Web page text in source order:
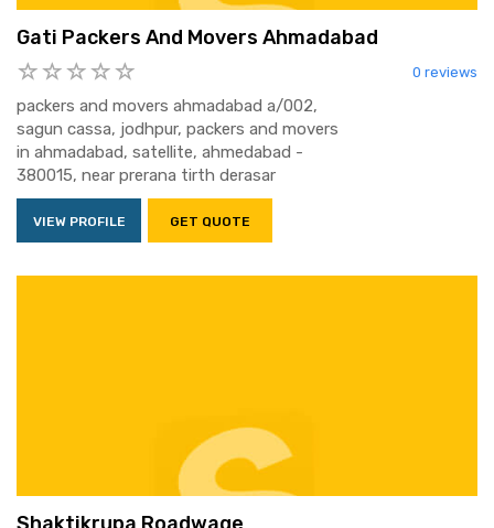
Gati Packers And Movers Ahmadabad
0 reviews
packers and movers ahmadabad a/002,
sagun cassa, jodhpur, packers and movers
in ahmadabad, satellite, ahmedabad -
380015, near prerana tirth derasar
VIEW PROFILE GET QUOTE